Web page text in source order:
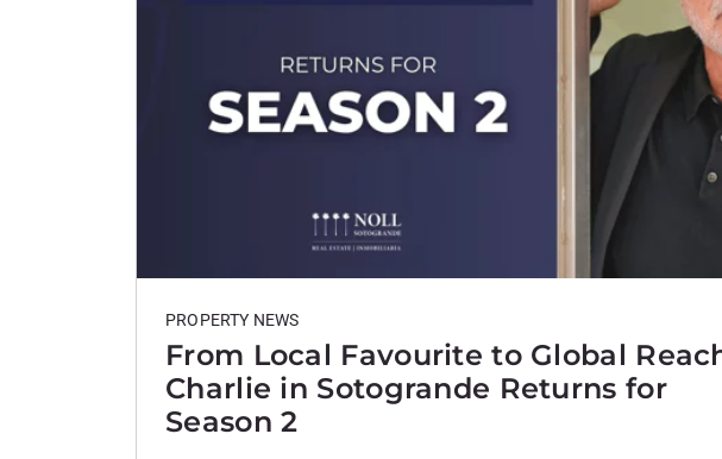
From Local Favourite to Global
Charlie in Sotogrande Returns for
Season 2
PROPERTY NEWS